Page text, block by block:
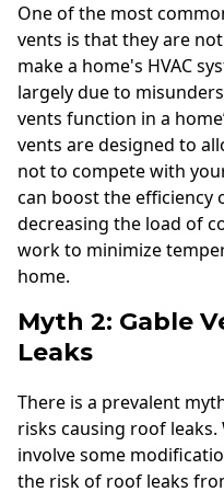
One of the most
vents is that they are
make a home's HVAC
largely due to
vents function in a
vents are designed to
not to compete with
can boost the efficiency
decreasing the load of
work to minimize
home.
Myth 2: Gable
Leaks
There is a prevalent
risks causing roof
involve some
the risk of roof leaks